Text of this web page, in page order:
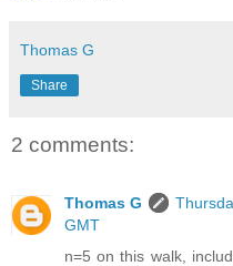
Thomas G
Share
2 comments:
Thomas G
GMT
n=5 on this walk,